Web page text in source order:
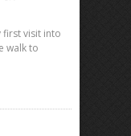
first visit into
walk to